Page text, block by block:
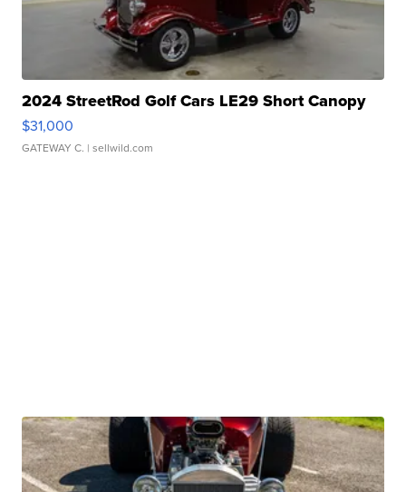
2024 StreetRod Golf Cars LE29 Short Canopy
$31,000
GATEWAY C. | sellwild.com